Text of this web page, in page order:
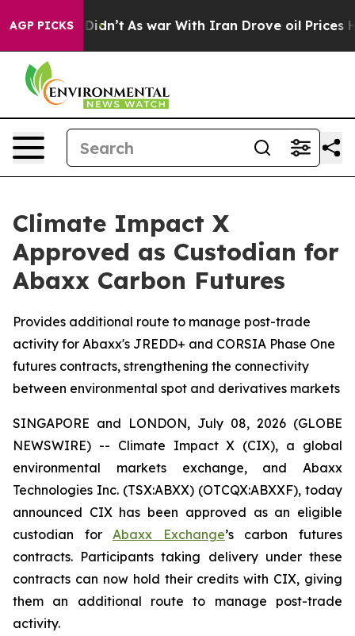
AGP PICKS
it Didn’t As war With Iran Drove oil Prices Higher,
Climate Impact X
Approved as Custodian for
Abaxx Carbon Futures
Provides additional route to manage post-trade
activity for Abaxx's JREDD+ and CORSIA Phase One
futures contracts, strengthening the connectivity
between environmental spot and derivatives markets
SINGAPORE and LONDON, July 08, 2026 (GLOBE
NEWSWIRE) -- Climate Impact X (CIX), a global
environmental markets exchange, and Abaxx
Technologies Inc. (TSX:ABXX) (OTCQX:ABXXF), today
announced CIX has been approved as an eligible
custodian forAbaxx Exchange’s carbon futures
contracts. Participants taking delivery under these
contracts can now hold their credits with CIX, giving
them an additional route to manage post-trade
activity.